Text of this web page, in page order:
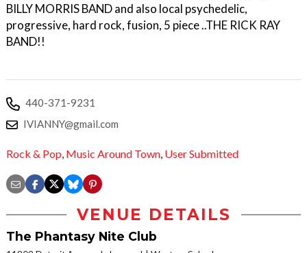
BILLY MORRIS BAND and also local psychedelic,
progressive, hard rock, fusion, 5 piece ..THE RICK RAY
BAND!!
440-371-9231
IVIANNY@gmail.com
Rock & Pop, Music Around Town, User Submitted
VENUE DETAILS
The Phantasy Nite Club